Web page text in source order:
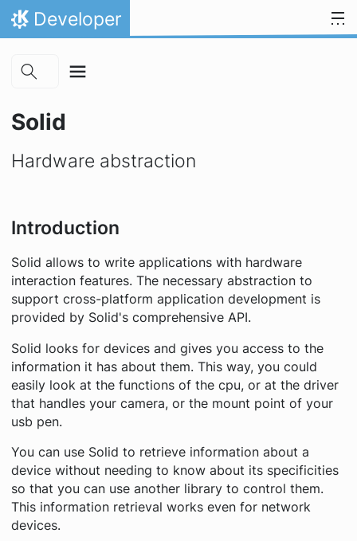
Skip to main content
Skip to content
Home
Developer
Solid
Hardware abstraction
Introduction
Solid allows to write applications with hardware
interaction features. The necessary abstraction to
support cross-platform application development is
provided by Solid's comprehensive API.
Solid looks for devices and gives you access to the
information it has about them. This way, you could
easily look at the functions of the cpu, or at the driver
that handles your camera, or the mount point of your
usb pen.
You can use Solid to retrieve information about a
device without needing to know about its specificities
so that you can use another library to control them.
This information retrieval works even for network
devices.